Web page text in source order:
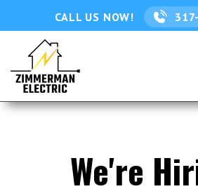
CALL US NOW!
We're